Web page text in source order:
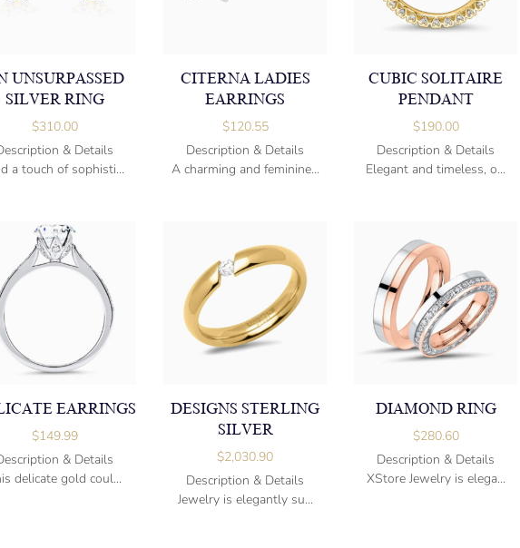
UNSURPASSED
SILVER RING
$310.00
& Details
a touch of sophisti...
CITERNA LADIES
EARRINGS
$120.55
Description & Details
A charming and feminine...
CUBIC SOLITAIRE
PENDANT
$190.00
Description & Details
Elegant and timeless, o...
EARRINGS
$149.99
& Details
delicate gold coul...
DESIGNS STERLING
SILVER
$2,030.90
Description & Details
Jewelry is elegantly su...
DIAMOND RING
$280.60
Description & Details
XStore Jewelry is elega...